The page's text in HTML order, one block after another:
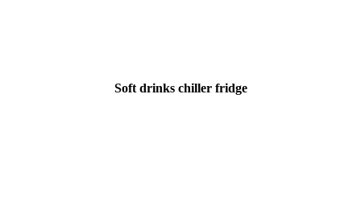
Soft drinks chiller fridge